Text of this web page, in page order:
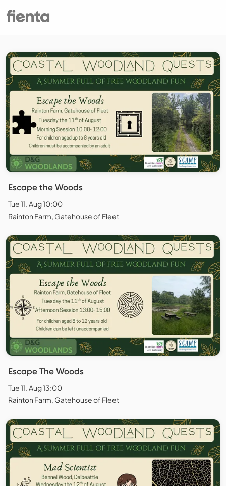
Escape the Woods
Tue 11. Aug 10:00
Rainton Farm, Gatehouse of Fleet
Escape The Woods
Tue 11. Aug 13:00
Rainton Farm, Gatehouse of Fleet